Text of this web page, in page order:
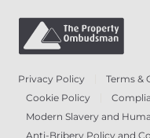
Privacy Policy Terms &
Cookie Policy
Modern Slavery and
Anti-Bribery Policy and